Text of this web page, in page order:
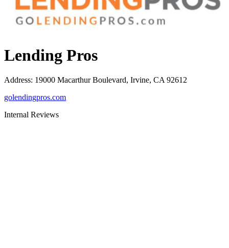
Lending Pros
Address: 19000 Macarthur Boulevard, Irvine, CA 92612
golendingpros.com
Internal Reviews